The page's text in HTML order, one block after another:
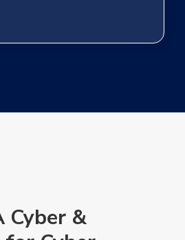
Cyber &